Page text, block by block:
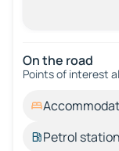
On the road
Points of interest
Petrol